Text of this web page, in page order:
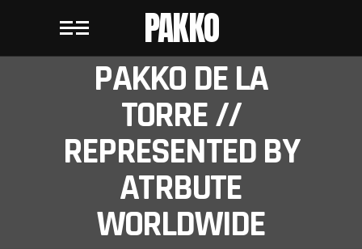
PAKKO
PAKKO DE LA
TORRE //
REPRESENTED BY
ATRBUTE
WORLDWIDE